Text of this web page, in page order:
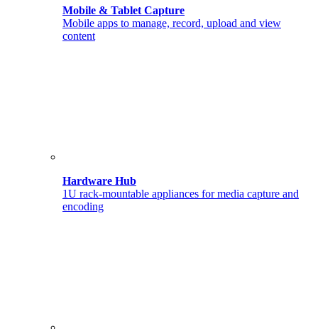
Mobile & Tablet Capture
Mobile apps to manage, record, upload and view
content
Hardware Hub
1U rack-mountable appliances for media capture and
encoding